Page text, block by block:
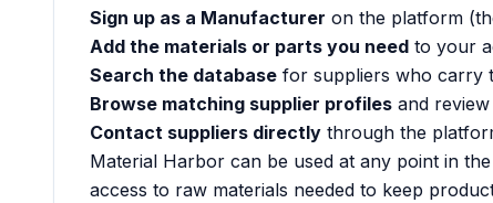
Sign up as a Manufacturer on the platform
Add the materials or parts you need to your
Search the database for suppliers who carry
Browse matching supplier profiles and
Contact suppliers directly through the
Material Harbor can be used at any point in
access to raw materials needed to keep